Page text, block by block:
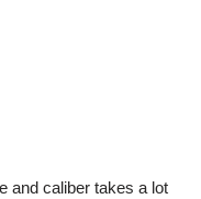
and caliber takes a lot